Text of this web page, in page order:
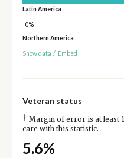
Latin America
0%
Northern America
Show data / Embed
Veteran status
† Margin of error is at least
care with this statistic.
5.6%